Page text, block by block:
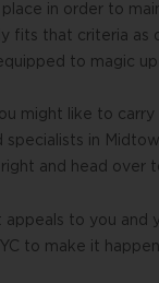
in order to
fits that criteria
to magic
might like to
in
and head over
appeals to you
to make it